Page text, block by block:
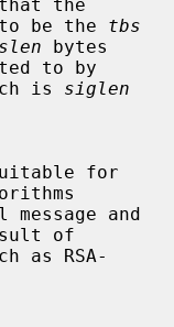
be the tbs
bytes
to by
is siglen
of